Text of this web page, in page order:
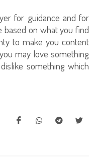
for guidance and for
based on what you find
to make you content
may love something
something which